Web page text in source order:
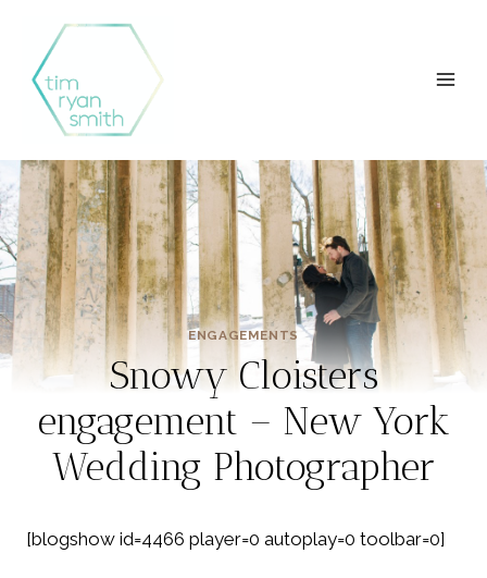
content
ENGAGEMENTS
Snowy Cloisters
engagement – New York
Wedding Photographer
[blogshow id=4466 player=0 autoplay=0 toolbar=0]